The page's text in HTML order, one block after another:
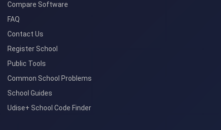
Compare Software
FAQ
Contact Us
Register School
Public Tools
Common School Problems
School Guides
Udise+ School Code Finder